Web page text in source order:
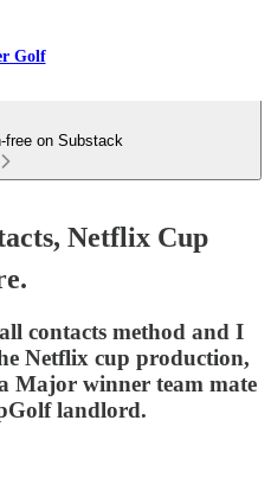
Golf
free on Substack
Netflix Cup
contacts method and I
Netflix cup production,
Major winner team mate
landlord.